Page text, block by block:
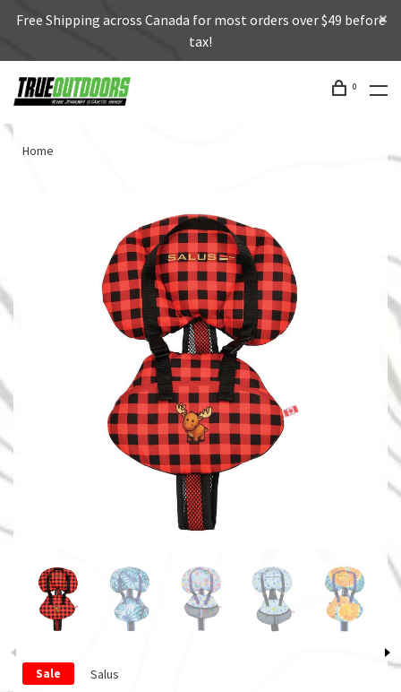
Free Shipping across Canada for most orders over $49 before
tax!
0
Home
Sale Salus